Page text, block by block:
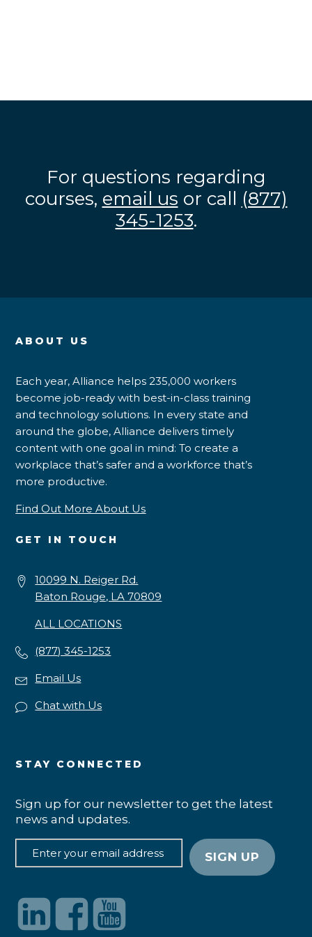
For questions regarding
courses, email us or call (877)
345-1253.
ABOUT US
Each year, Alliance helps 235,000 workers
become job-ready with best-in-class training
and technology solutions. In every state and
around the globe, Alliance delivers timely
content with one goal in mind: To create a
workplace that’s safer and a workforce that’s
more productive.
Find Out More About Us
GET IN TOUCH
10099 N. Reiger Rd.
Baton Rouge, LA 70809
ALL LOCATIONS
(877) 345-1253
Email Us
Chat with Us
STAY CONNECTED
Sign up for our newsletter to get the latest
news and updates.